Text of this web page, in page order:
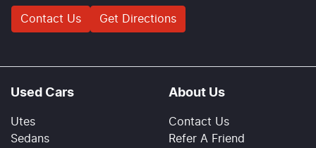
Contact Us Get Directions
Used Cars
Utes
Sedans
About Us
Contact Us
Refer A Friend